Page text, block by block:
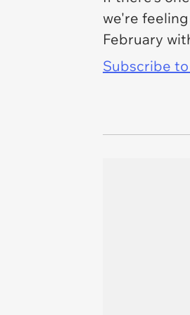
we're
February
Subscribe